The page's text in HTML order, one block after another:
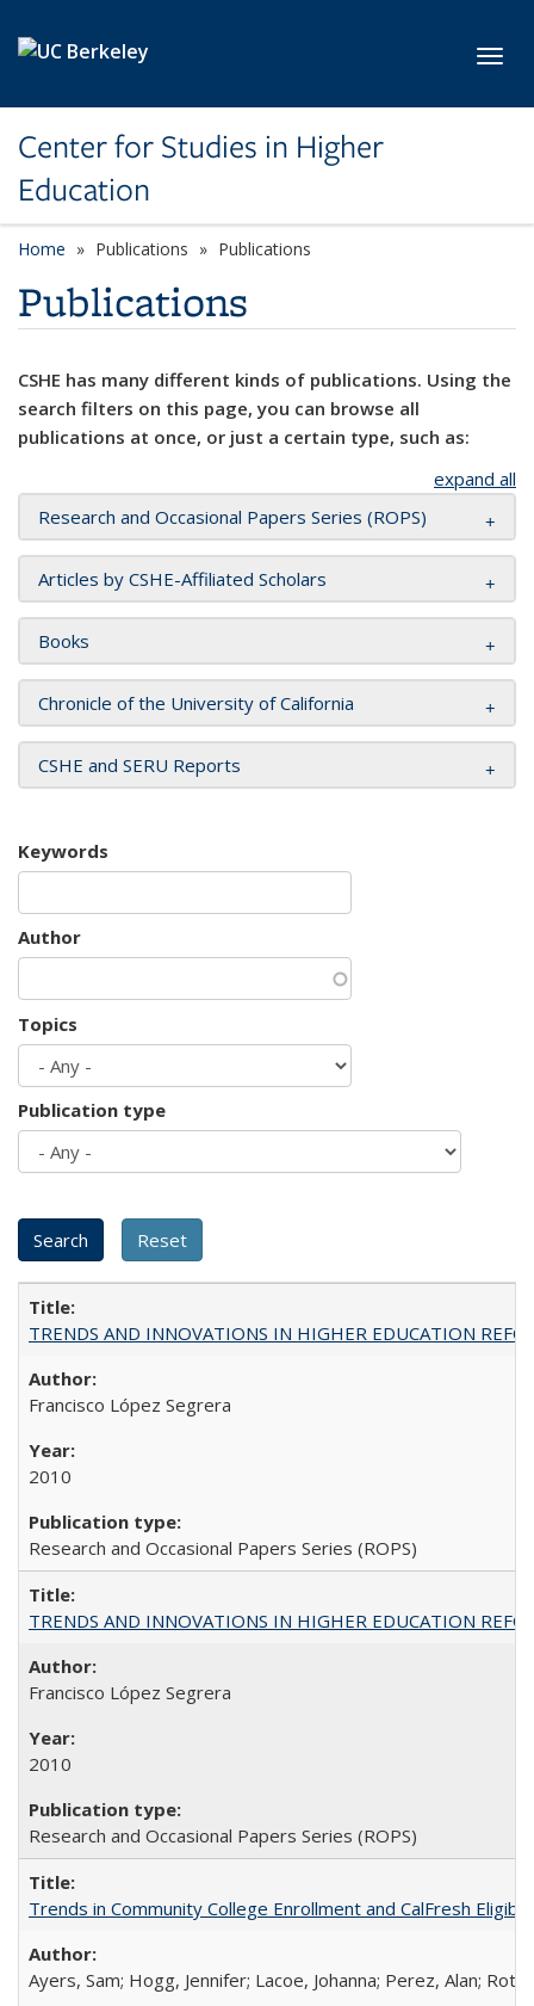
Center for Studies in Higher
Education
Home Publications Publications
Publications
CSHE has many different kinds of publications. Using the
search filters on this page, you can browse all
publications at once, or just a certain type, such as:
expand all
Research and Occasional Papers Series (ROPS)
Articles by CSHE-Affiliated Scholars
Books
Chronicle of the University of California
CSHE and SERU Reports
Keywords
Author
Topics
Publication type
TRENDS AND INNOVATIONS IN HIGHER EDUCATION
Francisco López Segrera
2010
Research and Occasional Papers Series (ROPS)
TRENDS AND INNOVATIONS IN HIGHER EDUCATION
Francisco López Segrera
2010
Research and Occasional Papers Series (ROPS)
Trends in Community College Enrollment and CalFresh
Ayers, Sam; Hogg, Jennifer; Lacoe, Johanna; Perez, Alan;